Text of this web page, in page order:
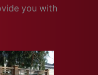
you with